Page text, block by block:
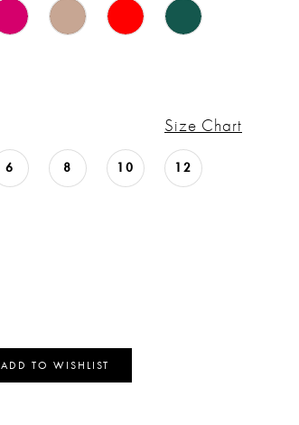
Size Chart
6 8 10 12
ADD TO WISHLIST